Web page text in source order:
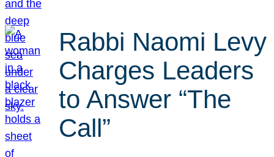
Rabbi Naomi Levy
Charges Leaders
to Answer “The
Call”